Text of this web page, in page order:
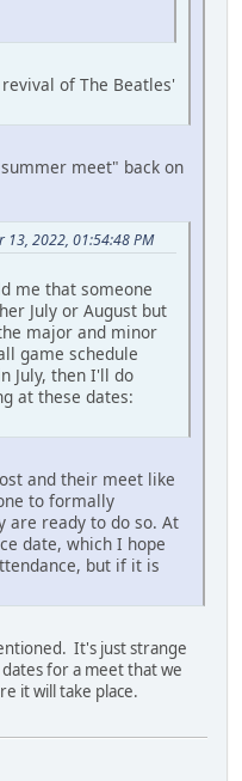
of The Beatles'
meet" back on
13, 2022, 01:54:48 PM
me that someone
July or August but
major and minor
game schedule
July, then I'll do
at these dates:
and their meet like
to formally
are ready to do so. At
date, which I hope
but if it is
It's just strange
for a meet that we
it will take place.